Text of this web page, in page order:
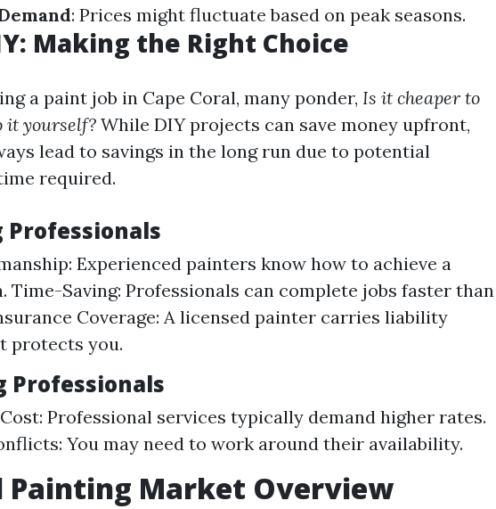
: Prices might fluctuate based on peak seasons.
Making the Right Choice
a paint job in Cape Coral, many ponder, Is it cheaper to
it yourself? While DIY projects can save money upfront,
lead to savings in the long run due to potential
required.
Professionals
Experienced painters know how to achieve a
Time-Saving: Professionals can complete jobs faster than
Coverage: A licensed painter carries liability
protects you.
Professionals
Professional services typically demand higher rates.
You may need to work around their availability.
Painting Market Overview